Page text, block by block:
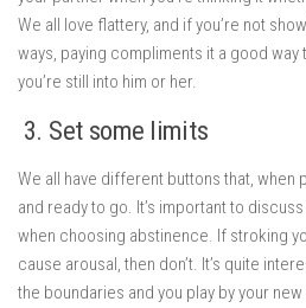
We all love flattery, and if you’re not
ways, paying compliments it a good
you’re still into him or her.
3. Set some limits
We all have different buttons that, when
and ready to go. It’s important to
when choosing abstinence. If stroking
cause arousal, then don’t. It’s quite
the boundaries and you play by your